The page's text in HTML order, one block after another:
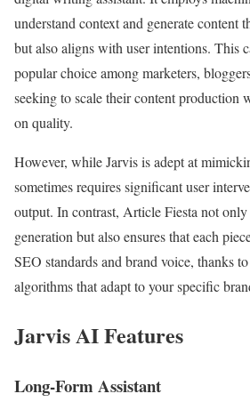
understand context and generate content
but also aligns with user intentions. This
popular choice among marketers,
seeking to scale their content production
on quality.
However, while Jarvis is adept at
sometimes requires significant user
output. In contrast, Article Fiesta not only
generation but also ensures that each
SEO standards and brand voice, thanks
algorithms that adapt to your specific
Jarvis AI Features
Long-Form Assistant